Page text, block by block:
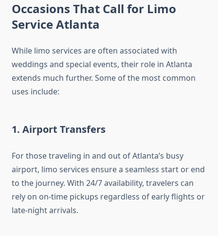
Occasions That Call for Limo
Service Atlanta
While limo services are often associated with
weddings and special events, their role in Atlanta
extends much further. Some of the most common
uses include:
1. Airport Transfers
For those traveling in and out of Atlanta’s busy
airport, limo services ensure a seamless start or end
to the journey. With 24/7 availability, travelers can
rely on on-time pickups regardless of early flights or
late-night arrivals.